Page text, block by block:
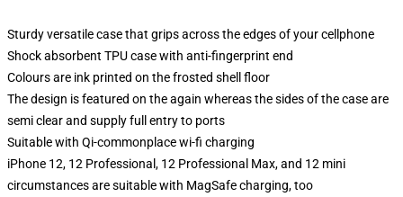
Sturdy versatile case that grips across the edges of your cellphone
Shock absorbent TPU case with anti-fingerprint end
Colours are ink printed on the frosted shell floor
The design is featured on the again whereas the sides of the case are
semi clear and supply full entry to ports
Suitable with Qi-commonplace wi-fi charging
iPhone 12, 12 Professional, 12 Professional Max, and 12 mini
circumstances are suitable with MagSafe charging, too